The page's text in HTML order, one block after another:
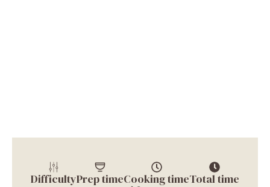
DifficultyPrep timeCooking timeTotal time